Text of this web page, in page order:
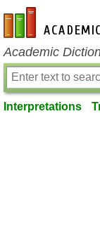
en-academic.com
Academic
Interpretations